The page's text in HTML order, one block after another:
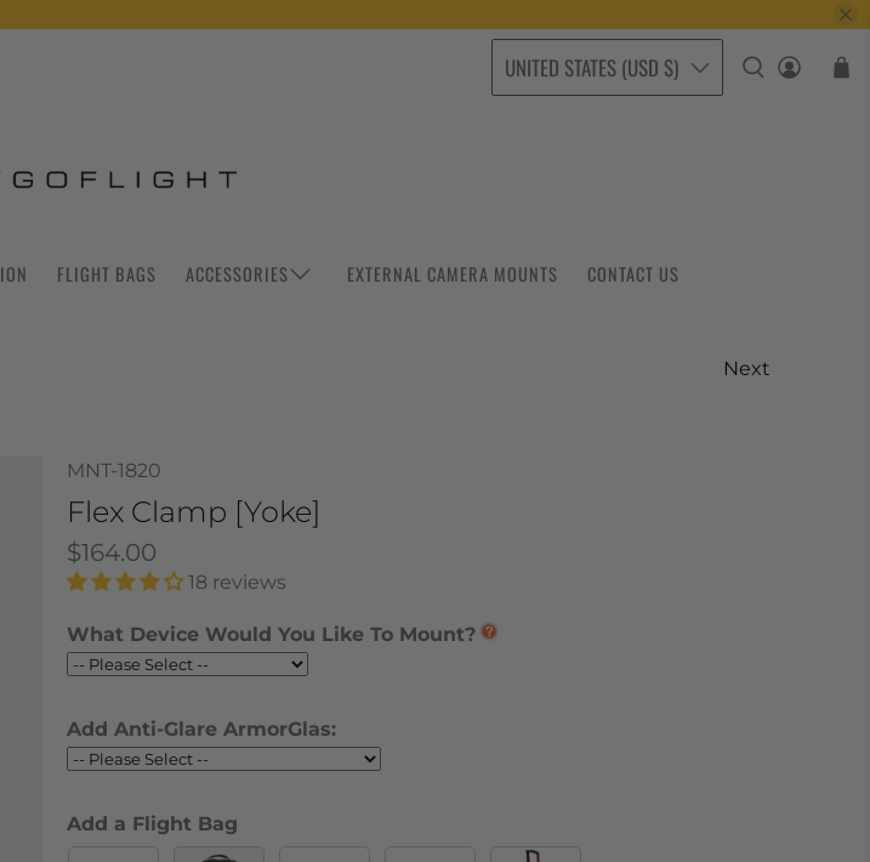
UNITED STATES (USD $)
FLIGHT BAGS ACCESSORIES EXTERNAL CAMERA MOUNTS CONTACT US
Next
MNT-1820
Flex Clamp [Yoke]
$164.00
18 reviews
What Device Would You Like To Mount?
Add Anti-Glare ArmorGlas:
Add a Flight Bag